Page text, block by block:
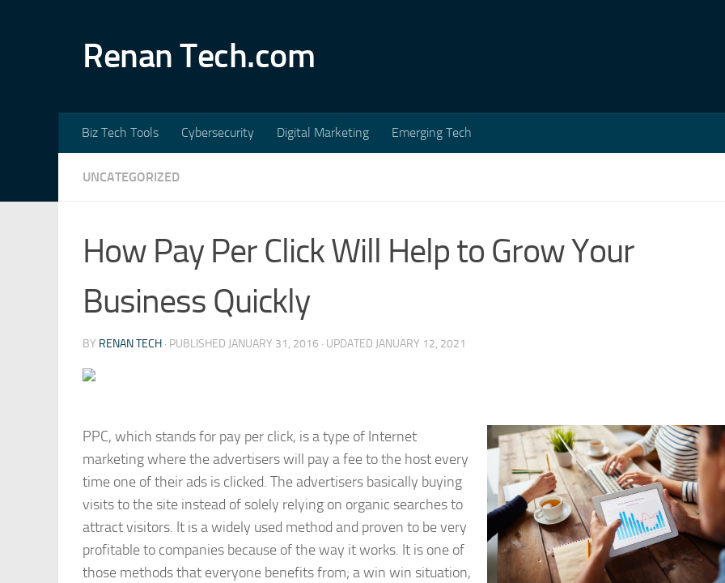
Renan Tech.com
Biz Tech Tools Cybersecurity Digital Marketing Emerging Tech
UNCATEGORIZED
How Pay Per Click Will Help to Grow Your
Business Quickly
BY RENAN TECH · PUBLISHED JANUARY 31, 2016 · UPDATED JANUARY 12, 2021
PPC, which stands for pay per click, is a type of Internet
marketing where the advertisers will pay a fee to the host every
time one of their ads is clicked. The advertisers basically buying
visits to the site instead of solely relying on organic searches to
attract visitors. It is a widely used method and proven to be very
profitable to companies because of the way it works. It is one of
those methods that everyone benefits from; a win win situation,